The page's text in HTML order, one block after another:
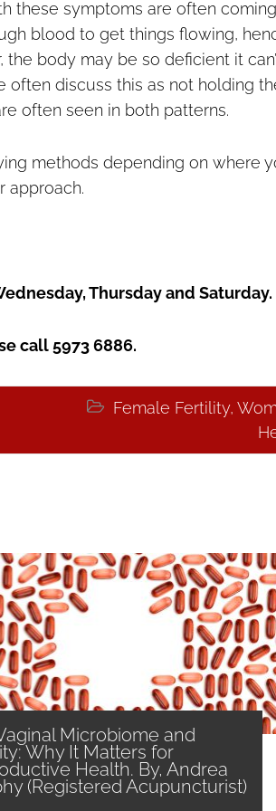
these symptoms are often coming
blood to get things flowing,
body may be so deficient it
discuss this as not holding
often seen in both patterns.
methods depending on where
approach.
Thursday and Saturday.
call 5973 6886.
 Female Fertility,
Microbiome and
Why It Matters for
Health. By, Andrea
(Registered Acupuncturist)